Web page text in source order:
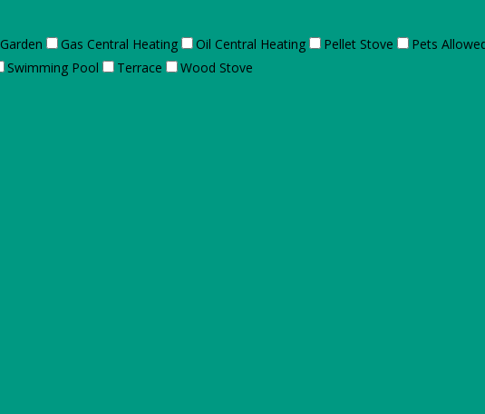
Garden Gas Central Heating Oil Central Heating Pellet Stove Pets
Swimming Pool Terrace Wood Stove